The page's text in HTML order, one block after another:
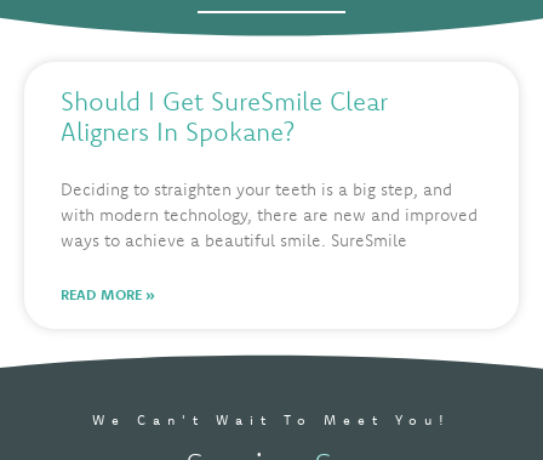
Should I Get SureSmile Clear
Aligners In Spokane?
Deciding to straighten your teeth is a big step, and
with modern technology, there are new and improved
ways to achieve a beautiful smile. SureSmile
READ MORE »
We Can't Wait To Meet You!